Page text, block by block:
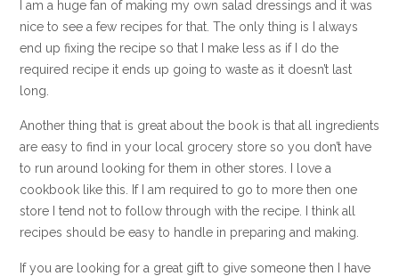
I am a huge fan of making my own salad dressings and it was
nice to see a few recipes for that. The only thing is I always
end up fixing the recipe so that I make less as if I do the
required recipe it ends up going to waste as it doesn’t last
long.
Another thing that is great about the book is that all ingredients
are easy to find in your local grocery store so you don’t have
to run around looking for them in other stores. I love a
cookbook like this. If I am required to go to more then one
store I tend not to follow through with the recipe. I think all
recipes should be easy to handle in preparing and making.
If you are looking for a great gift to give someone then I have